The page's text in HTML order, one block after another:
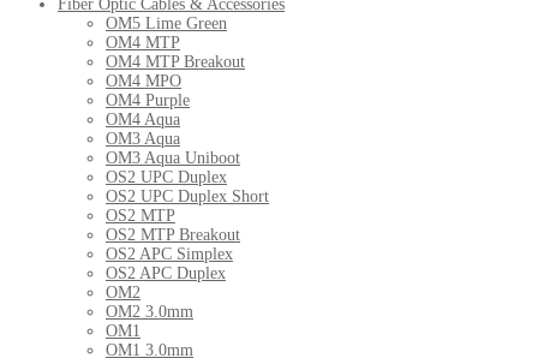
Fiber Optic Cables & Accessories
OM5 Lime Green
OM4 MTP
OM4 MTP Breakout
OM4 MPO
OM4 Purple
OM4 Aqua
OM3 Aqua
OM3 Aqua Uniboot
OS2 UPC Duplex
OS2 UPC Duplex Short
OS2 MTP
OS2 MTP Breakout
OS2 APC Simplex
OS2 APC Duplex
OM2
OM2 3.0mm
OM1
OM1 3.0mm